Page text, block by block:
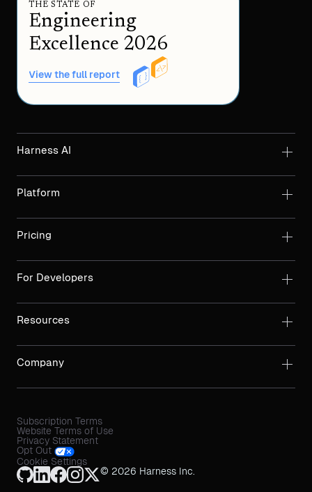
THE STATE OF
Engineering
Excellence 2026
View the full report
Harness AI
Platform
Pricing
For Developers
Resources
Company
Subscription Terms
Website Terms of Use
Privacy Statement
Opt Out
Cookie Settings
© 2026 Harness Inc.